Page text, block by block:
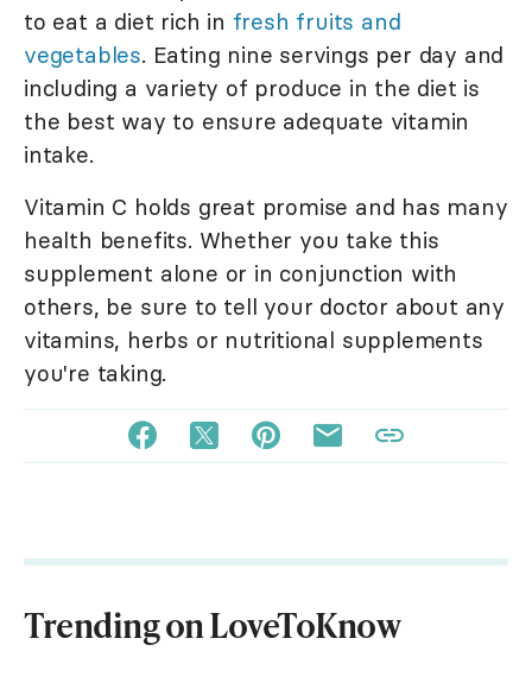
to eat a diet rich in fresh fruits and
vegetables. Eating nine servings per day and
including a variety of produce in the diet is
the best way to ensure adequate vitamin
intake.
Vitamin C holds great promise and has many
health benefits. Whether you take this
supplement alone or in conjunction with
others, be sure to tell your doctor about any
vitamins, herbs or nutritional supplements
you're taking.
Trending on LoveToKnow